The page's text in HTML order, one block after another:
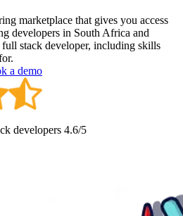
marketplace that gives you access
developers in South Africa and
stack developer, including skills
a demo
developers 4.6/5